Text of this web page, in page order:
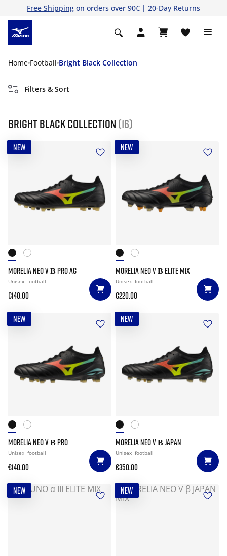
Free Shipping on orders over 90€ | 20-Day Returns
Home Football Bright Black Collection
Filters & Sort
Bright Black Collection (16)
NEW
MORELIA NEO V Β PRO AG
Unisex football
€140.00
NEW
MORELIA NEO V Β ELITE MIX
Unisex football
€220.00
NEW
MORELIA NEO V Β PRO
Unisex football
€140.00
NEW
MORELIA NEO V Β JAPAN
Unisex football
€350.00
NEW NEW